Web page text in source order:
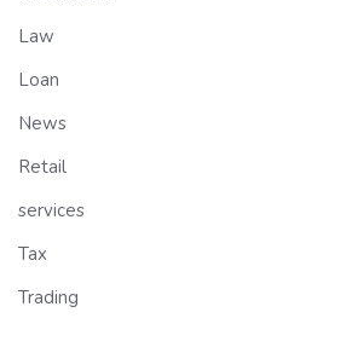
Law
Loan
News
Retail
services
Tax
Trading